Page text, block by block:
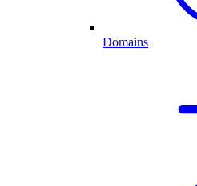
Domains